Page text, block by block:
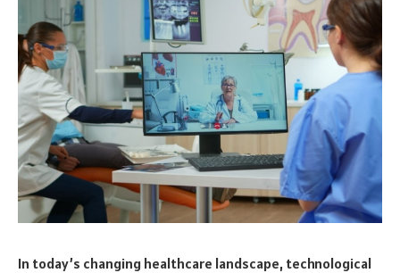
In today’s changing healthcare landscape, technological